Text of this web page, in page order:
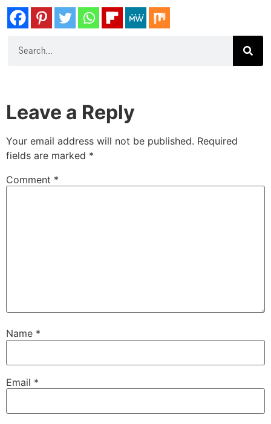
Leave a Reply
Your email address will not be published. Required
fields are marked *
Comment *
Name *
Email *